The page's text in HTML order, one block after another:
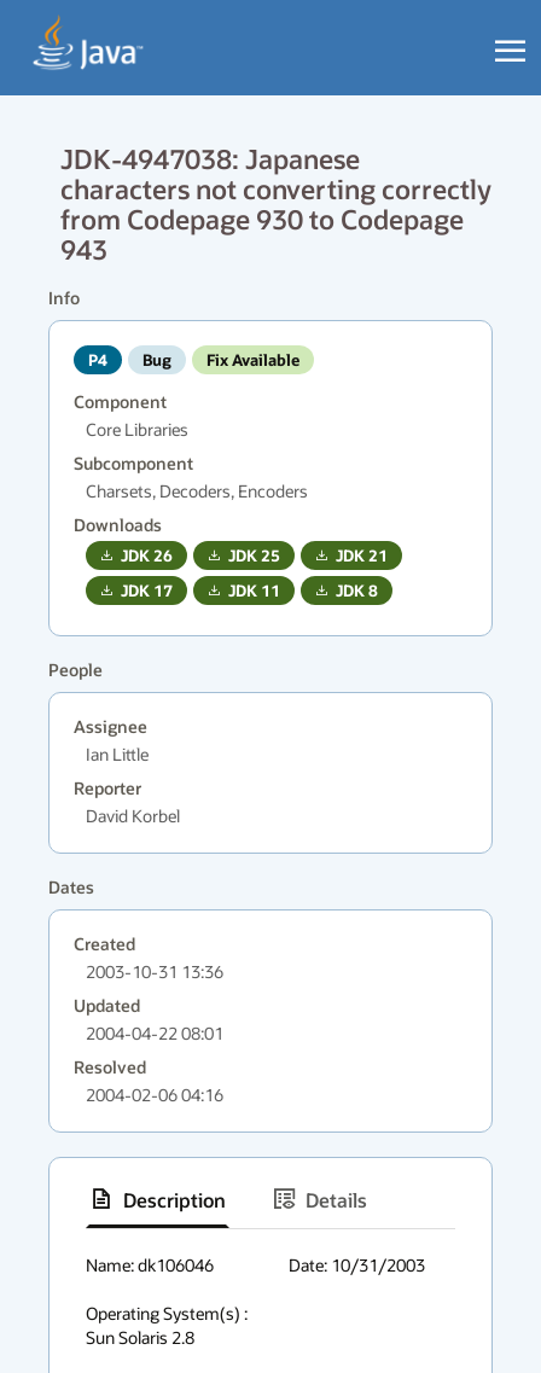
JDK-4947038: Japanese
characters not converting correctly
from Codepage 930 to Codepage
943
Info
P4 Bug Fix Available
Component
Core Libraries
Subcomponent
Charsets, Decoders, Encoders
Downloads
JDK26 JDK25 JDK21
JDK 17 JDK 11 JDK8
People
Assignee
Ian Little
Reporter
David Korbel
Dates
Created
2003-10-31 13:36
Updated
2004-04-22 08:01
Resolved
2004-02-06 04:16
Description
Details
context
Name: dk106046			Date: 10/31/2003
Operating System(s) :
Sun Solaris 2.8